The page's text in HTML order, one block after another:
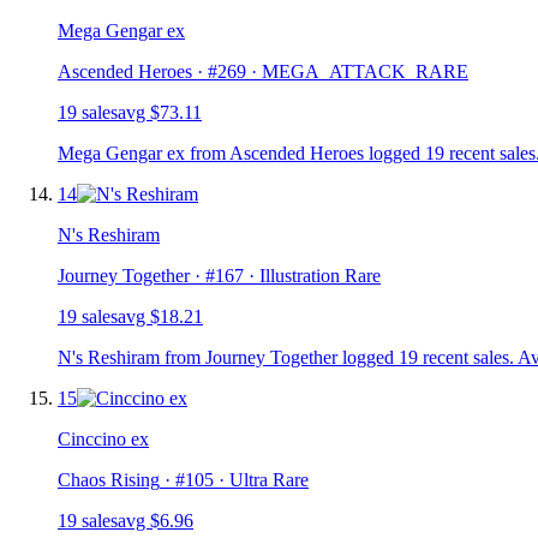
Mega Gengar ex
Ascended Heroes · #269 · MEGA_ATTACK_RARE
19 salesavg $73.11
Mega Gengar ex from Ascended Heroes logged 19 recent
14
N's Reshiram
Journey Together· #167 · Illustration Rare
19 salesavg $18.21
N's Reshiram from Journey Together logged 19 recent sales.
15
Cinccino ex
Chaos Rising · #105 · Ultra Rare
19 salesavg $6.96